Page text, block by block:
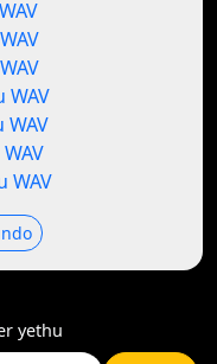
WAV
WAV
yethu